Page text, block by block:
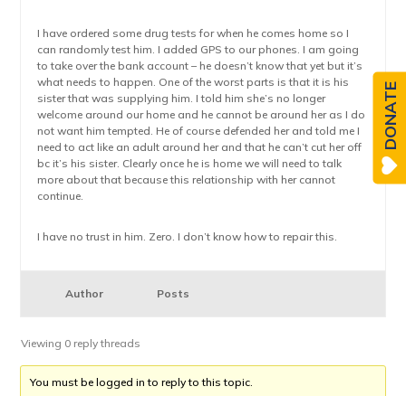
I have ordered some drug tests for when he comes home so I
can randomly test him. I added GPS to our phones. I am going
to take over the bank account – he doesn’t know that yet but it’s
what needs to happen. One of the worst parts is that it is his
sister that was supplying him. I told him she’s no longer
welcome around our home and he cannot be around her as I do
not want him tempted. He of course defended her and told me I
need to act like an adult around her and that he can’t cut her off
bc it’s his sister. Clearly once he is home we will need to talk
more about that because this relationship with her cannot
continue.
I have no trust in him. Zero. I don’t know how to repair this.
Author Posts
Viewing 0 reply threads
You must be logged in to reply to this topic.
DONATE